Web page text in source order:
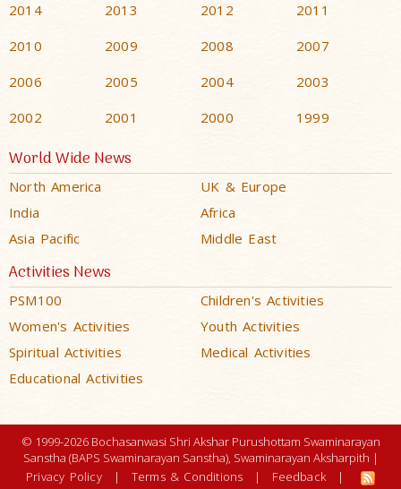
2014
2013 2012
2011
2010
2009 2008
2007
2006
2005 2004
2003
2002
2001 2000 1999
World Wide News
North America
UK & Europe
India
Africa
Asia Pacific
Middle East
Activities News
PSM100
Children's Activities
Women's Activities
Youth Activities
Spiritual Activities
Medical Activities
Educational Activities
© 1999-2026 Bochasanwasi Shri Akshar Purushottam Swaminarayan
Sanstha (BAPS Swaminarayan Sanstha), Swaminarayan Aksharpith |
Privacy Policy
| Terms & Conditions | Feedback |